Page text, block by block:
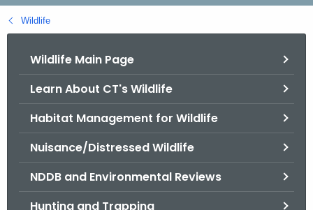
B
a
Wildlife
Wildlife Main Page
Learn About CT's Wildlife
Habitat Management for Wildlife
Nuisance/Distressed Wildlife
NDDB and Environmental Reviews
Hunting and Trapping